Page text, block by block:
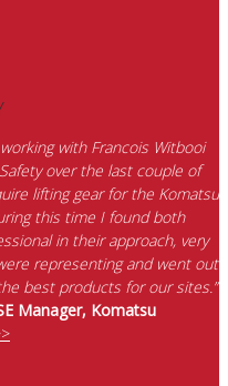
with Francois Witbooi
over the last couple of
lifting gear for the Komatsu
this time I found both
in their approach, very
representing and went out
best products for our sites.”
Manager, Komatsu